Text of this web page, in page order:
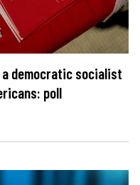
democratic socialist
poll